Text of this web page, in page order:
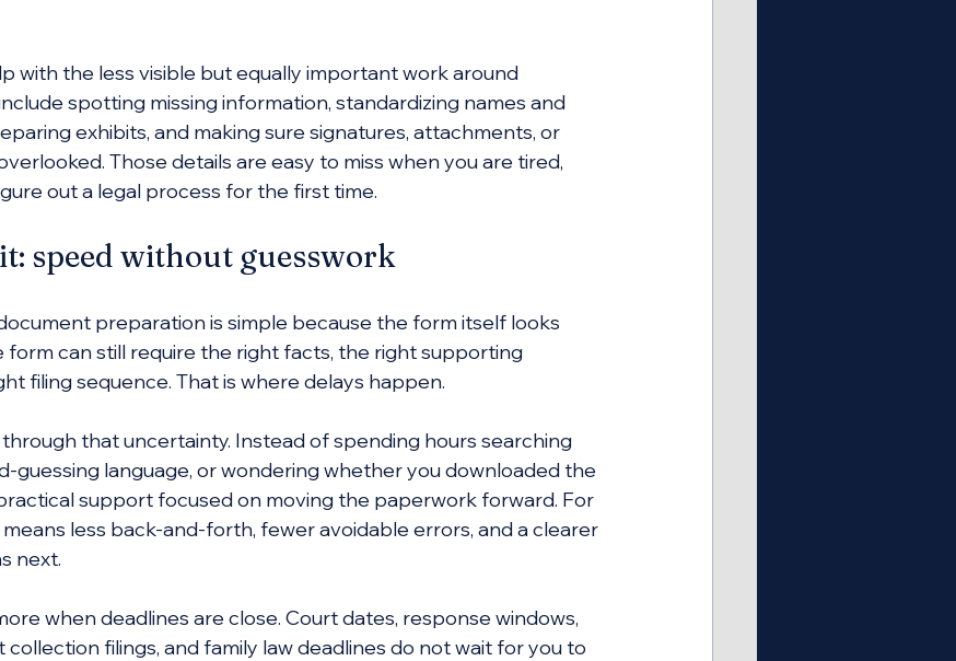
with the less visible but equally important work around
spotting missing information, standardizing names and
exhibits, and making sure signatures, attachments, or
Those details are easy to miss when you are tired,
out a legal process for the first time.
speed without guesswork
preparation is simple because the form itself looks
form can still require the right facts, the right supporting
filing sequence. That is where delays happen.
that uncertainty. Instead of spending hours searching
guessing language, or wondering whether you downloaded the
support focused on moving the paperwork forward. For
less back-and-forth, fewer avoidable errors, and a clearer
next.
when deadlines are close. Court dates, response windows,
filings, and family law deadlines do not wait for you to